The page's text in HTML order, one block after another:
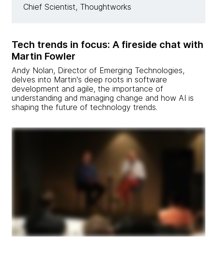
Chief Scientist, Thoughtworks
Tech trends in focus: A fireside chat with
Martin Fowler
Andy Nolan, Director of Emerging Technologies,
delves into Martin's deep roots in software
development and agile, the importance of
understanding and managing change and how AI is
shaping the future of technology trends.